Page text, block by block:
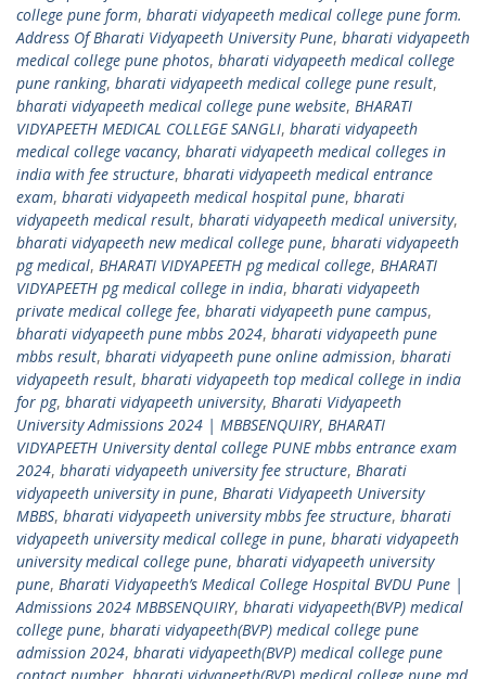
college pune form, bharati vidyapeeth medical college pune form.
Address Of Bharati Vidyapeeth University Pune, bharati vidyapeeth
medical college pune photos, bharati vidyapeeth medical college
pune ranking, bharati vidyapeeth medical college pune result,
bharati vidyapeeth medical college pune website, BHARATI
VIDYAPEETH MEDICAL COLLEGE SANGLI, bharati vidyapeeth
medical college vacancy, bharati vidyapeeth medical colleges in
india with fee structure, bharati vidyapeeth medical entrance
exam, bharati vidyapeeth medical hospital pune, bharati
vidyapeeth medical result, bharati vidyapeeth medical university,
bharati vidyapeeth new medical college pune, bharati vidyapeeth
pg medical, BHARATI VIDYAPEETH pg medical college, BHARATI
VIDYAPEETH pg medical college in india, bharati vidyapeeth
private medical college fee, bharati vidyapeeth pune campus,
bharati vidyapeeth pune mbbs 2024, bharati vidyapeeth pune
mbbs result, bharati vidyapeeth pune online admission, bharati
vidyapeeth result, bharati vidyapeeth top medical college in india
for pg, bharati vidyapeeth university, Bharati Vidyapeeth
University Admissions 2024 | MBBSENQUIRY, BHARATI
VIDYAPEETH University dental college PUNE mbbs entrance exam
2024, bharati vidyapeeth university fee structure, Bharati
vidyapeeth university in pune, Bharati Vidyapeeth University
MBBS, bharati vidyapeeth university mbbs fee structure, bharati
vidyapeeth university medical college in pune, bharati vidyapeeth
university medical college pune, bharati vidyapeeth university
pune, Bharati Vidyapeeth’s Medical College Hospital BVDU Pune |
Admissions 2024 MBBSENQUIRY, bharati vidyapeeth(BVP) medical
college pune, bharati vidyapeeth(BVP) medical college pune
admission 2024, bharati vidyapeeth(BVP) medical college pune